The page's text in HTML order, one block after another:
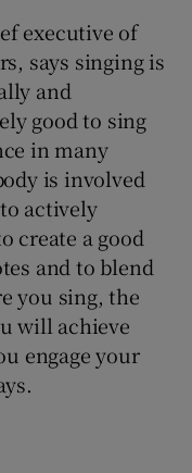
executive of
says singing is
and
good to sing
in many
is involved
actively
create a good
and to blend
you sing, the
will achieve
engage your